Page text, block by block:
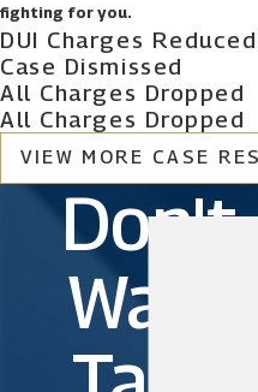
fighting for you.
DUI Charges Reduced
Case Dismissed
All Charges Dropped
All Charges Dropped
VIEW MORE CASE
Don't
Wait.